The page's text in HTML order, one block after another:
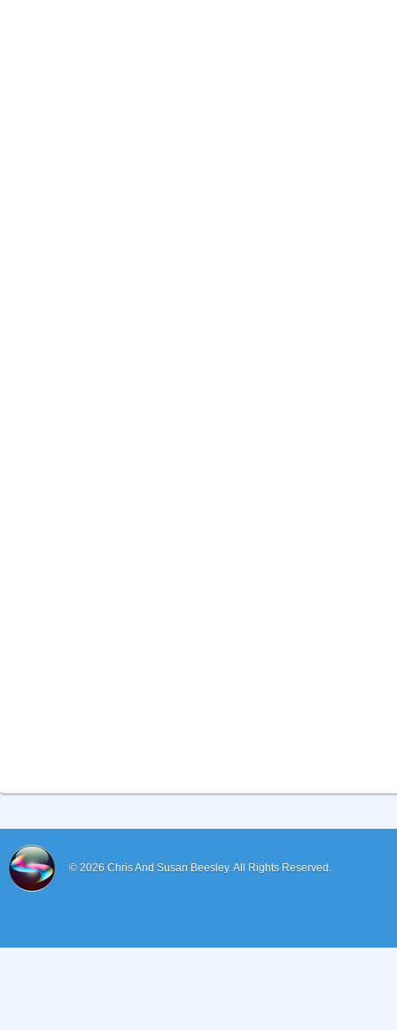
© 2026 Chris And Susan Beesley.All Rights Reserved.